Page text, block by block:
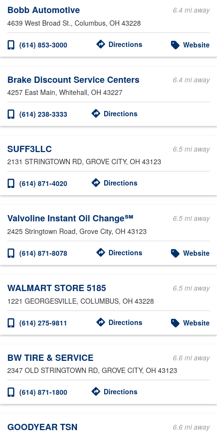
Bobb Automotive
6.4 mi away
4639 West Broad St., Columbus, OH 43228
(614) 853-3000 Directions Website
Brake Discount Service Centers
6.4 mi away
4257 East Main, Whitehall, OH 43227
(614) 238-3333 Directions
SUFF3LLC
6.5 mi away
2131 STRINGTOWN RD, GROVE CITY, OH 43123
(614) 871-4020 Directions
Valvoline Instant Oil Change℠
6.5 mi away
2425 Stringtown Road, Grove City, OH 43123
(614) 871-8078 Directions Website
WALMART STORE 5185
6.5 mi away
1221 GEORGESVILLE, COLUMBUS, OH 43228
(614) 275-9811 Directions Website
BW TIRE & SERVICE
6.6 mi away
2347 OLD STRINGTOWN RD, GROVE CITY, OH 43123
(614) 871-1800 Directions
GOODYEAR TSN
6.6 mi away